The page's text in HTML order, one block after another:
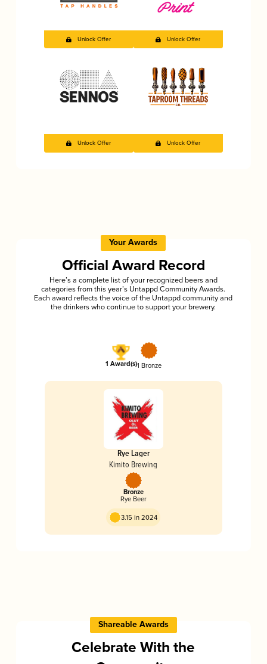
Unlock Offer Unlock Offer
Unlock Offer Unlock Offer
Your Awards
Official Award Record
Here’s a complete list of your recognized beers and
categories from this year’s Untappd Community Awards.
Each award reflects the voice of the Untappd community and
the drinkers who continue to support your brewery.
1 Award(s)1 Bronze
Rye Lager
Kimito Brewing
Bronze
Rye Beer
3.15 in 2024
Shareable Awards
Celebrate With the